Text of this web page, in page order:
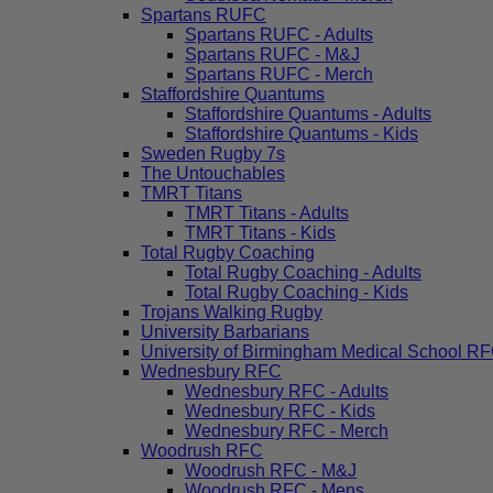
Spartans RUFC
Spartans RUFC - Adults
Spartans RUFC - M&J
Spartans RUFC - Merch
Staffordshire Quantums
Staffordshire Quantums - Adults
Staffordshire Quantums - Kids
Sweden Rugby 7s
The Untouchables
TMRT Titans
TMRT Titans - Adults
TMRT Titans - Kids
Total Rugby Coaching
Total Rugby Coaching - Adults
Total Rugby Coaching - Kids
Trojans Walking Rugby
University Barbarians
University of Birmingham Medical School
Wednesbury RFC
Wednesbury RFC - Adults
Wednesbury RFC - Kids
Wednesbury RFC - Merch
Woodrush RFC
Woodrush RFC - M&J